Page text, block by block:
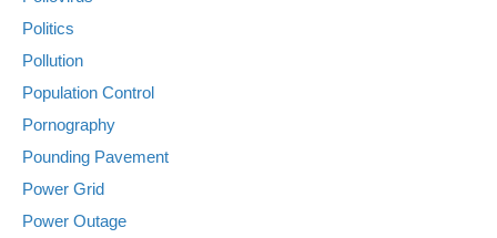
Politics
Pollution
Population Control
Pornography
Pounding Pavement
Power Grid
Power Outage